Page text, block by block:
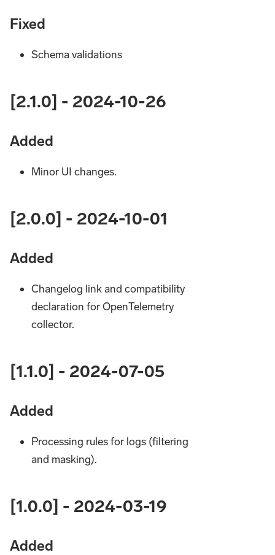
Fixed
Schema validations
[2.1.0] - 2024-10-26
Added
Minor UI changes.
[2.0.0] - 2024-10-01
Added
Changelog link and compatibility
declaration for OpenTelemetry
collector.
[1.1.0] - 2024-07-05
Added
Processing rules for logs (filtering
and masking).
[1.0.0] - 2024-03-19
Added